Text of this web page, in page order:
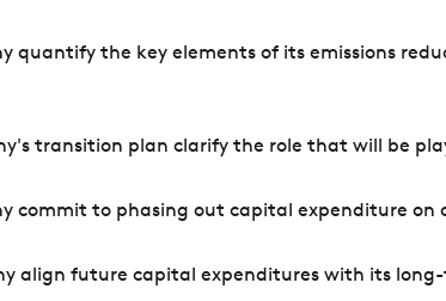
quantify the key elements of its emissions
transition plan clarify the role that will be
commit to phasing out capital expenditure on
align future capital expenditures with its